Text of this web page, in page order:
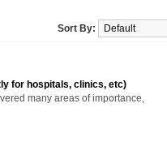
Sort By:
for hospitals, clinics, etc)
many areas of importance,